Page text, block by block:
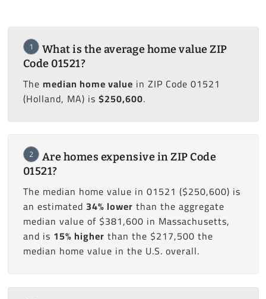
1
What is the average home value ZIP
Code 01521?
The median home value in ZIP Code 01521
(Holland, MA) is $250,600.
2
Are homes expensive in ZIP Code
01521?
The median home value in 01521 ($250,600) is
an estimated 34% lower than the aggregate
median value of $381,600 in Massachusetts,
and is 15% higher than the $217,500 the
median home value in the U.S. overall.